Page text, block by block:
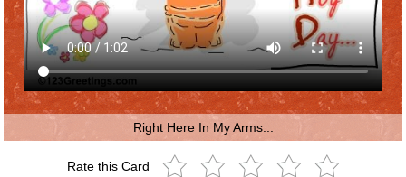
Right Here In My Arms...
Rate this Card